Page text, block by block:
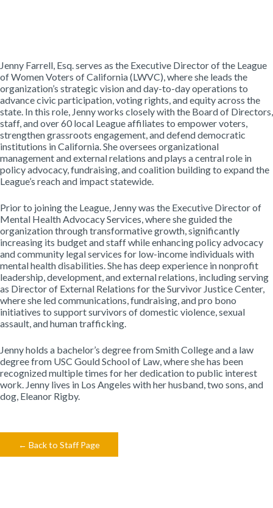
Jenny Farrell, Esq. serves as the Executive Director of the League
of Women Voters of California (LWVC), where she leads the
organization’s strategic vision and day-to-day operations to
advance civic participation, voting rights, and equity across the
state. In this role, Jenny works closely with the Board of Directors,
staff, and over 60 local League affiliates to empower voters,
strengthen grassroots engagement, and defend democratic
institutions in California. She oversees organizational
management and external relations and plays a central role in
policy advocacy, fundraising, and coalition building to expand the
League’s reach and impact statewide.
Prior to joining the League, Jenny was the Executive Director of
Mental Health Advocacy Services, where she guided the
organization through transformative growth, significantly
increasing its budget and staff while enhancing policy advocacy
and community legal services for low-income individuals with
mental health disabilities. She has deep experience in nonprofit
leadership, development, and external relations, including serving
as Director of External Relations for the Survivor Justice Center,
where she led communications, fundraising, and pro bono
initiatives to support survivors of domestic violence, sexual
assault, and human trafficking.
Jenny holds a bachelor’s degree from Smith College and a law
degree from USC Gould School of Law, where she has been
recognized multiple times for her dedication to public interest
work. Jenny lives in Los Angeles with her husband, two sons, and
dog, Eleanor Rigby.
← Back to Staff Page